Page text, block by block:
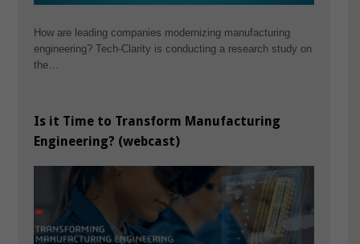
How are leading companies modernizing manufacturing
engineering? Tech-Clarity is conducting a research study on
the…
Is it Time to Transform Manufacturing
Engineering? (webcast)